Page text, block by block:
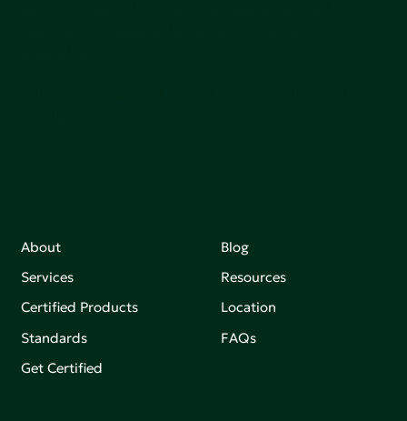
About
Services
Certified Products
Standards
Get Certified
Blog
Resources
Location
FAQs